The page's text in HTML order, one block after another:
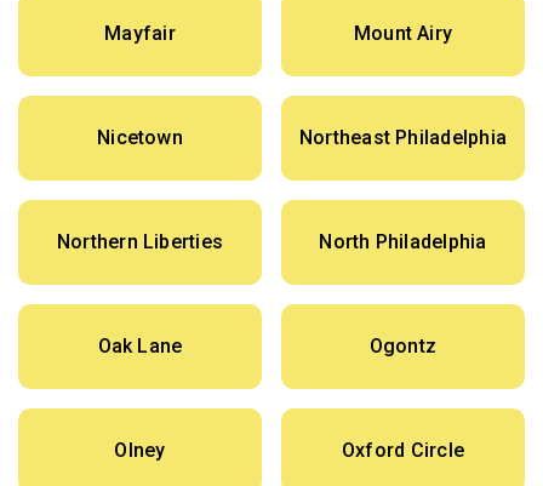
Mayfair Mount Airy
Nicetown Northeast Philadelphia
Northern Liberties North Philadelphia
Oak Lane Ogontz
Olney Oxford Circle